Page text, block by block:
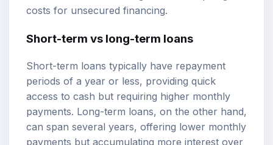
costs for unsecured financing.
Short-term vs long-term loans
Short-term loans typically have repayment
periods of a year or less, providing quick
access to cash but requiring higher monthly
payments. Long-term loans, on the other hand,
can span several years, offering lower monthly
payments but accumulating more interest over